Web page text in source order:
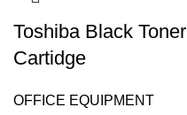
Toshiba Black Toner
Cartidge
OFFICE EQUIPMENT